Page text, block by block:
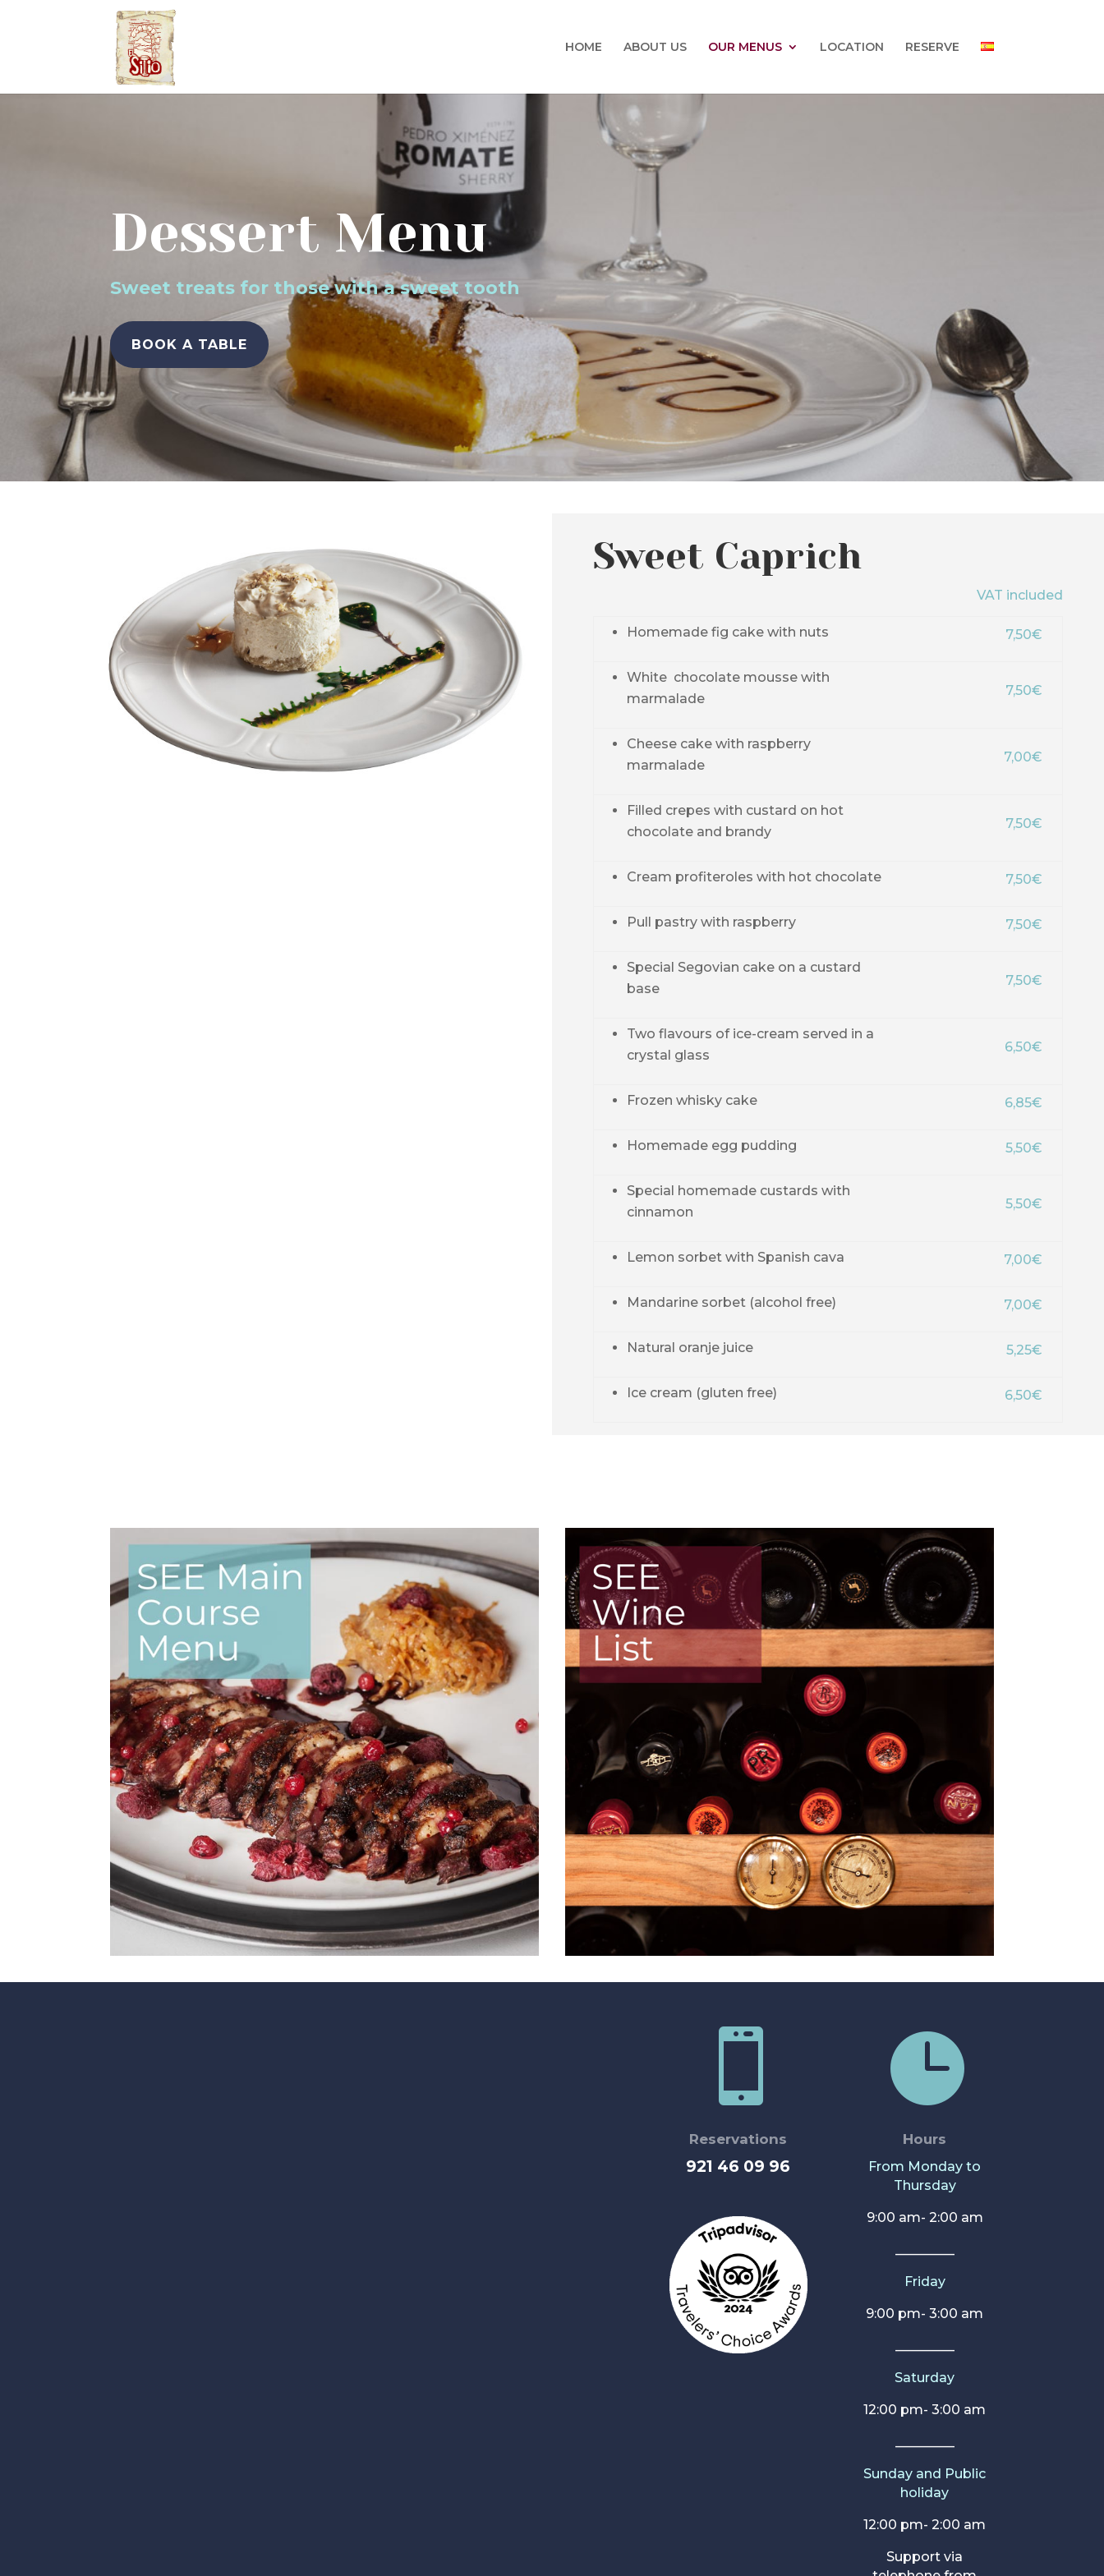
HOME ABOUT US OUR MENUS LOCATION RESERVE
Dessert Menu
Sweet treats for those with a sweet tooth
BOOK A TABLE
Sweet Caprich
VAT included
Homemade fig cake with nuts 7,50€
White chocolate mousse with
marmalade
7,50€
Cheese cake with raspberry
marmalade
7,00€
Filled crepes with custard on hot
chocolate and brandy
7,50€
Cream profiteroles with hot chocolate 7,50€
Pull pastry with raspberry 7,50€
Special Segovian cake on a custard
base
7,50€
Two flavours of ice-cream served in a
crystal glass
6,50€
Frozen whisky cake 6,85€
Homemade egg pudding 5,50€
Special homemade custards with
cinnamon
5,50€
Lemon sorbet with Spanish cava 7,00€
Mandarine sorbet (alcohol free) 7,00€
Natural oranje juice 5,25€
Ice cream (gluten free) 6,50€

Reservations
921 46 09 96

Hours
From Monday to
Thursday
9:00 am- 2:00 am
Friday
9:00 pm- 3:00 am
Saturday
12:00 pm- 3:00 am
Sunday and Public
holiday
12:00 pm- 2:00 am
Support via